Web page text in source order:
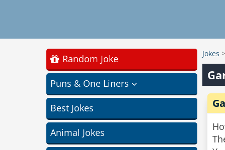
Random Joke
Puns & One Liners
Best Jokes
Animal Jokes
Jokes >